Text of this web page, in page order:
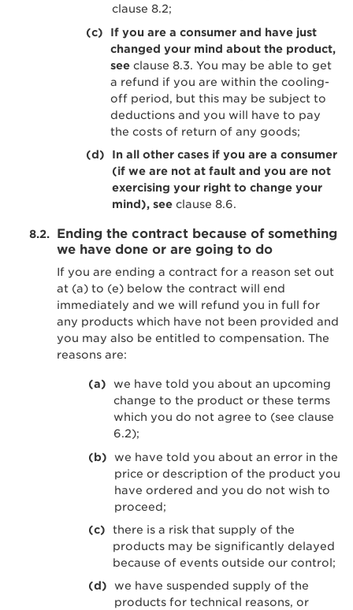
clause 8.2;
If you are a consumer and have just
changed your mind about the product,
see clause 8.3. You may be able to get
a refund if you are within the cooling-
off period, but this may be subject to
deductions and you will have to pay
the costs of return of any goods;
In all other cases if you are a consumer
(if we are not at fault and you are not
exercising your right to change your
mind), see clause 8.6.
Ending the contract because of something
we have done or are going to do
If you are ending a contract for a reason set out
at (a) to (e) below the contract will end
immediately and we will refund you in full for
any products which have not been provided and
you may also be entitled to compensation. The
reasons are:
we have told you about an upcoming
change to the product or these terms
which you do not agree to (see clause
6.2);
we have told you about an error in the
price or description of the product you
have ordered and you do not wish to
proceed;
there is a risk that supply of the
products may be significantly delayed
because of events outside our control;
we have suspended supply of the
products for technical reasons, or